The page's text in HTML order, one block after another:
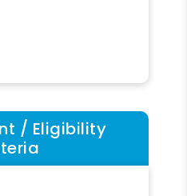
/ Eligibility